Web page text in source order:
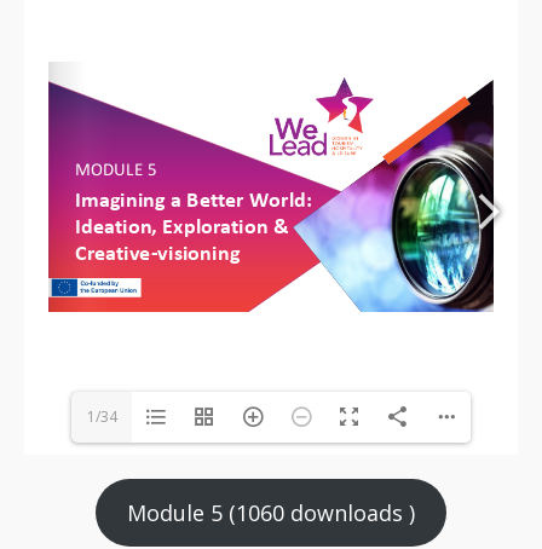
1/34
Module 5 (1060 downloads )